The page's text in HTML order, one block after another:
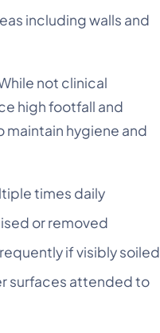
including walls and
not clinical
high footfall and
hygiene and
times daily
or removed
if visibly soiled
surfaces attended to